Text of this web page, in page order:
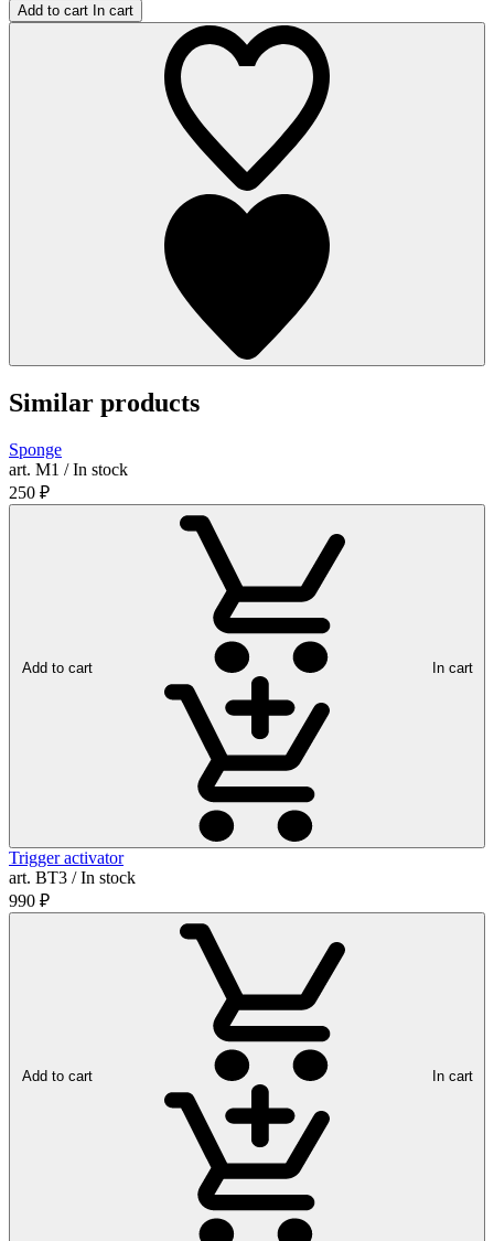
Add to cart In cart
Similar products
Sponge
art. М1 / In stock
250 ₽
Add to cart In cart
Trigger activator
art. ВТ3 / In stock
990 ₽
Add to cart In cart